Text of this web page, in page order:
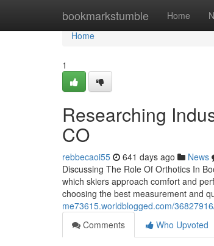
bookmarkstumble Home
Home
Home
1
Researching
CO
rebbecaoi55 641 days ago News
Discussing The Role Of Orthotics In
which skiers approach comfort and
choosing the best measurement and
me73615.worldblogged.com/
Comments
Who Upvoted